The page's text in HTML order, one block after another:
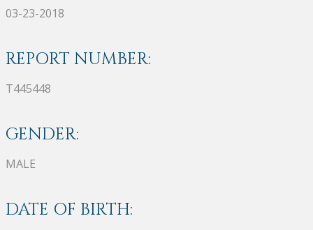
03-23-2018
REPORT NUMBER:
T445448
GENDER:
MALE
DATE OF BIRTH: